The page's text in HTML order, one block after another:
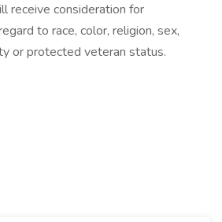
receive consideration for
to race, color, religion, sex,
or protected veteran status.